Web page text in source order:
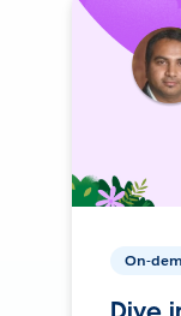
On-